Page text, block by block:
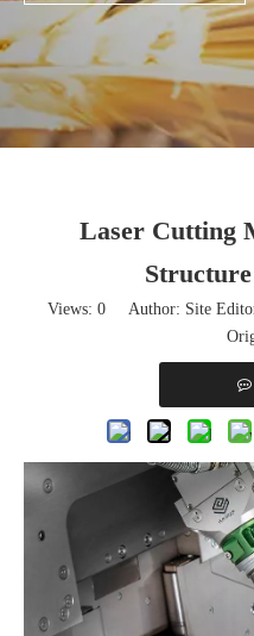
Laser Cutting
Views: 0 Author: Site